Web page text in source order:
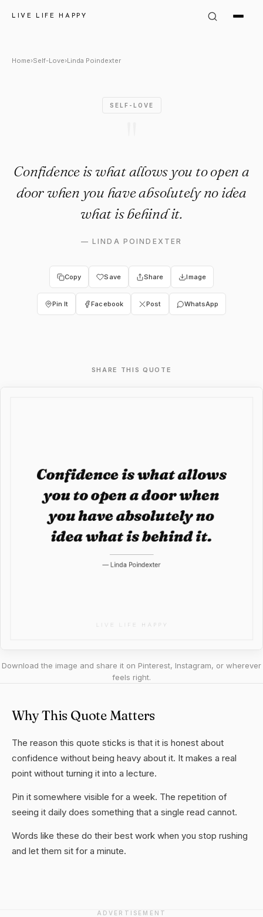
LIVE LIFE HAPPY
Linda Poindexter Quote:
Home›Self-Love›Linda Poindexter
SELF-LOVE
Confidence is what allows you to open a
door when you have absolutely no idea
what is behind it.
— LINDA POINDEXTER
Copy Save Share Image
Pin It Facebook Post WhatsApp
SHARE THIS QUOTE
Download the image and share it on Pinterest, Instagram, or wherever
feels right.
Why This Quote Matters
The reason this quote sticks is that it is honest about
confidence without being heavy about it. It makes a real
point without turning it into a lecture.
Pin it somewhere visible for a week. The repetition of
seeing it daily does something that a single read cannot.
Words like these do their best work when you stop rushing
and let them sit for a minute.
ADVERTISEMENT